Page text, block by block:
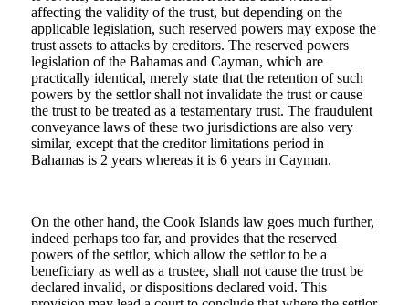
affecting the validity of the trust, but depending on the
applicable legislation, such reserved powers may expose the
trust assets to attacks by creditors. The reserved powers
legislation of the Bahamas and Cayman, which are
practically identical, merely state that the retention of such
powers by the settlor shall not invalidate the trust or cause
the trust to be treated as a testamentary trust. The fraudulent
conveyance laws of these two jurisdictions are also very
similar, except that the creditor limitations period in
Bahamas is 2 years whereas it is 6 years in Cayman.
On the other hand, the Cook Islands law goes much further,
indeed perhaps too far, and provides that the reserved
powers of the settlor, which allow the settlor to be a
beneficiary as well as a trustee, shall not cause the trust be
declared invalid, or dispositions declared void. This